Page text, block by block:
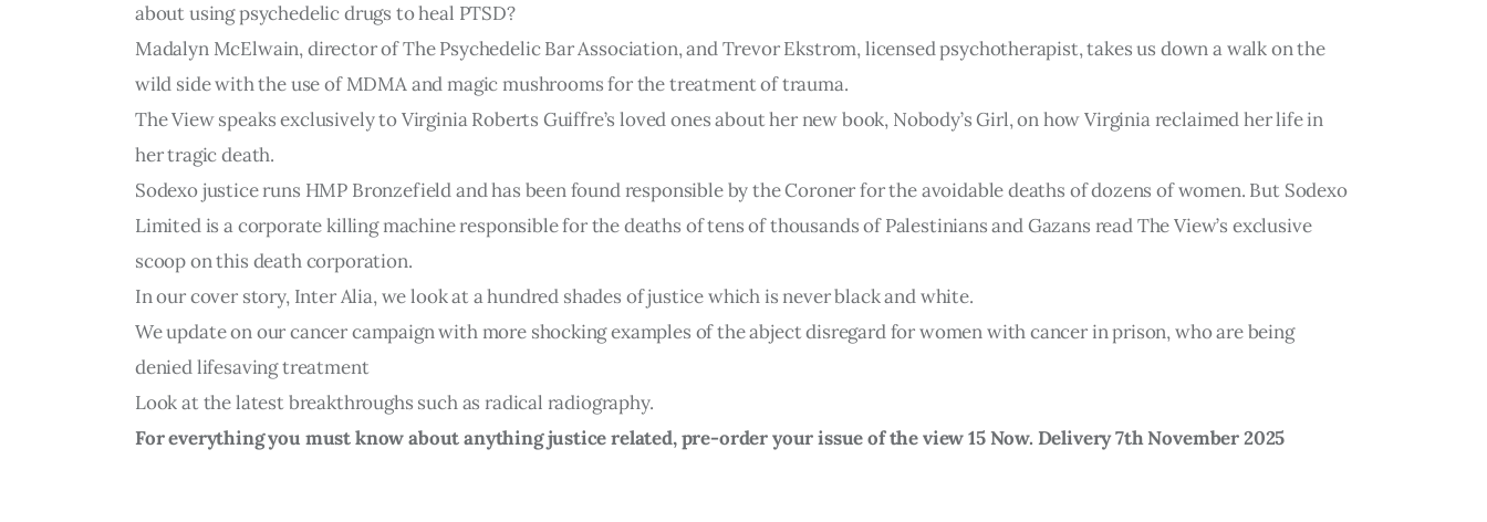
about using psychedelic drugs to heal PTSD?
Madalyn McElwain, director of The Psychedelic Bar Association, and Trevor Ekstrom, licensed psychotherapist, takes us down a walk on the
wild side with the use of MDMA and magic mushrooms for the treatment of trauma.
The View speaks exclusively to Virginia Roberts Guiffre’s loved ones about her new book, Nobody’s Girl, on how Virginia reclaimed her life in
her tragic death.
Sodexo justice runs HMP Bronzefield and has been found responsible by the Coroner for the avoidable deaths of dozens of women. But Sodexo
Limited is a corporate killing machine responsible for the deaths of tens of thousands of Palestinians and Gazans read The View’s exclusive
scoop on this death corporation.
In our cover story, Inter Alia, we look at a hundred shades of justice which is never black and white.
We update on our cancer campaign with more shocking examples of the abject disregard for women with cancer in prison, who are being
denied lifesaving treatment
Look at the latest breakthroughs such as radical radiography.
For everything you must know about anything justice related, pre-order your issue of the view 15 Now. Delivery 7th November 2025